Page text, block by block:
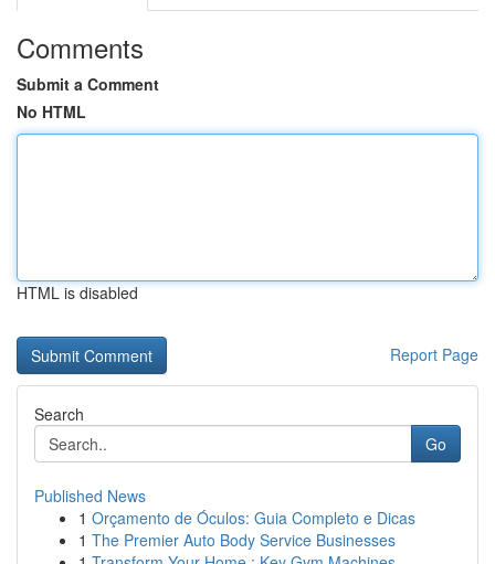
Comments
Submit a Comment
No HTML
HTML is disabled
Report Page
Search
Go
Published News
1 Orçamento de Óculos: Guia Completo e Dicas
1 The Premier Auto Body Service Businesses